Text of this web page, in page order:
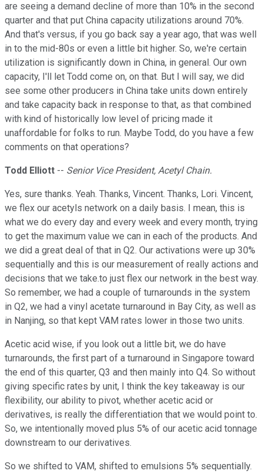
are seeing a demand decline of more than 10% in the second
quarter and that put China capacity utilizations around 70%.
And that's versus, if you go back say a year ago, that was well
in to the mid-80s or even a little bit higher. So, we're certain
utilization is significantly down in China, in general. Our own
capacity, I'll let Todd come on, on that. But I will say, we did
see some other producers in China take units down entirely
and take capacity back in response to that, as that combined
with kind of historically low level of pricing made it
unaffordable for folks to run. Maybe Todd, do you have a few
comments on that operations?
Todd Elliott -- Senior Vice President, Acetyl Chain.
Yes, sure thanks. Yeah. Thanks, Vincent. Thanks, Lori. Vincent,
we flex our acetyls network on a daily basis. I mean, this is
what we do every day and every week and every month, trying
to get the maximum value we can in each of the products. And
we did a great deal of that in Q2. Our activations were up 30%
sequentially and this is our measurement of really actions and
decisions that we take.to just flex our network in the best way.
So remember, we had a couple of turnarounds in the system
in Q2, we had a vinyl acetate turnaround in Bay City, as well as
in Nanjing, so that kept VAM rates lower in those two units.
Acetic acid wise, if you look out a little bit, we do have
turnarounds, the first part of a turnaround in Singapore toward
the end of this quarter, Q3 and then mainly into Q4. So without
giving specific rates by unit, I think the key takeaway is our
flexibility, our ability to pivot, whether acetic acid or
derivatives, is really the differentiation that we would point to.
So, we intentionally moved plus 5% of our acetic acid tonnage
downstream to our derivatives.
So we shifted to VAM, shifted to emulsions 5% sequentially.